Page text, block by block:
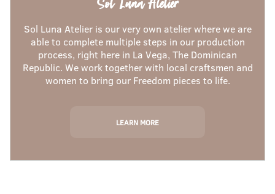
Sol Luna Atelier is our very own atelier where we are
able to complete multiple steps in our production
process, right here in La Vega, The Dominican
Republic. We work together with local craftsmen and
women to bring our Freedom pieces to life.
LEARN MORE